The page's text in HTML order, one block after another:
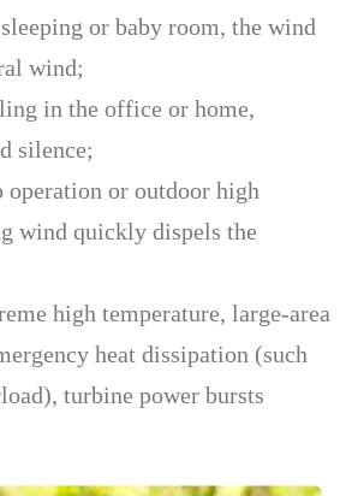
or baby room, the wind
wind;
in the office or home,
silence;
or outdoor high
wind quickly dispels the
high temperature, large-area
heat dissipation (such
turbine power bursts